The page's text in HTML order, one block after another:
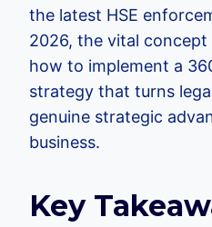
the latest HSE
2026, the vital
how to implement a
strategy that turns
genuine strategic
business.
Key